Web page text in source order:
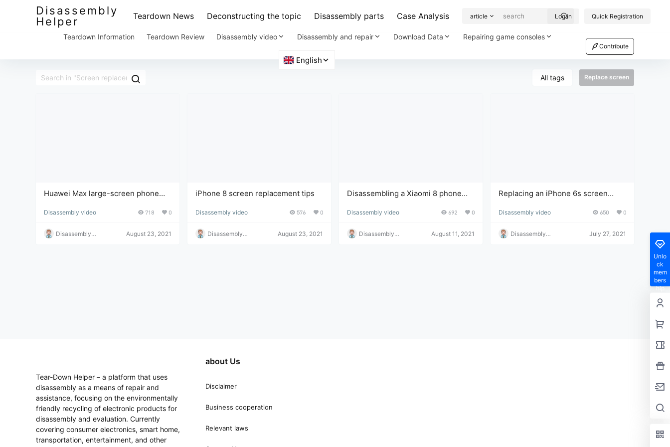
Disassembly
Helper
Teardown News Deconstructing the topic Disassembly parts Case Analysis article Log in Quick Registration
Teardown Information Teardown Review Disassembly video Disassembly and repair Download Data Repairing game consoles
Contribute
All tags Replace screen
Huawei Max large-screen phone
disassembly repair tutorial
Disassembly video 718 0
Disassembly
August 23, 2021
iPhone 8 screen replacement tips
Disassembly video 576 0
Disassembly
August 23, 2021
Disassembling a Xiaomi 8 phone
yet technically demanding task.
Disassembly video 692 0
Disassembly
August 11, 2021
Replacing an iPhone 6s screen
yourself after watching the video;
Disassembly video 650 0
Disassembly
July 27, 2021
Unlo
ck
mem
bers
hip
eges
Tear-Down Helper – a platform that uses
disassembly as a means of repair and
assistance, focusing on the environmentally
friendly recycling of electronic products for
disassembly and evaluation. Currently
covering consumer electronics, smart home,
transportation, entertainment, and other
about Us
Disclaimer
Business cooperation
Relevant laws